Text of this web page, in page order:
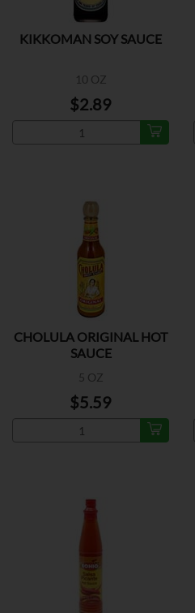
KIKKOMAN SOY SAUCE
10 OZ
$2.89
CHOLULA ORIGINAL HOT
SAUCE
5 OZ
$5.59